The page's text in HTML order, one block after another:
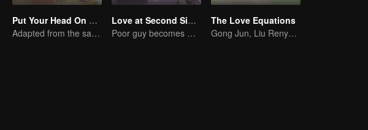
Put Your Head On My Shoulder (Eng Dub)
Adapted from the same novels as "A Love so Beautiful"
Love at Second Sight
Poor guy becomes CEO and pursues first love
The Love Equations
Gong Jun, Liu Renyu, and Li Geyang: A Sweet Love Melody